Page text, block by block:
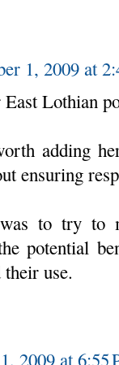
1, 2009 at
Lothian
adding
ensuring
to try to
potential
use.
2009 at 6:55